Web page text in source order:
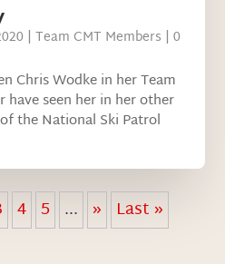
|Team CMT Members | 0
Chris Wodke in her Team
seen her in her other
the National Ski Patrol
4 5 ... » Last »